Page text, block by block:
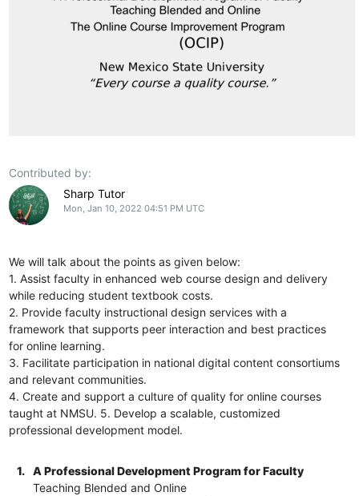
Contributed by:
Sharp Tutor
Mon, Jan 10, 2022 04:51 PM UTC
We will talk about the points as given below:
1. Assist faculty in enhanced web course design and delivery
while reducing student textbook costs.
2. Provide faculty instructional design services with a
framework that supports peer interaction and best practices
for online learning.
3. Facilitate participation in national digital content consortiums
and relevant communities.
4. Create and support a culture of quality for online courses
taught at NMSU. 5. Develop a scalable, customized
professional development model.
1.
A Professional Development Program for Faculty
Teaching Blended and Online